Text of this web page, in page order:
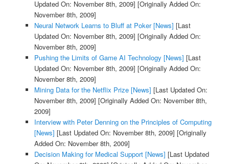
Updated On: November 8th, 2009] [Originally Added On:
November 8th, 2009]
Neural Network Learns to Bluff at Poker [News] [Last
Updated On: November 8th, 2009] [Originally Added On:
November 8th, 2009]
Pushing the Limits of Game AI Technology [News] [Last
Updated On: November 8th, 2009] [Originally Added On:
November 8th, 2009]
Mining Data for the Netflix Prize [News] [Last Updated On:
November 8th, 2009] [Originally Added On: November 8th,
2009]
Interview with Peter Denning on the Principles of Computing
[News] [Last Updated On: November 8th, 2009] [Originally
Added On: November 8th, 2009]
Decision Making for Medical Support [News] [Last Updated